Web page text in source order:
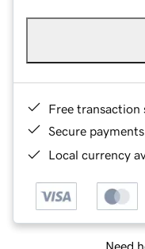
Free transaction
Secure payments
Local currency
Need